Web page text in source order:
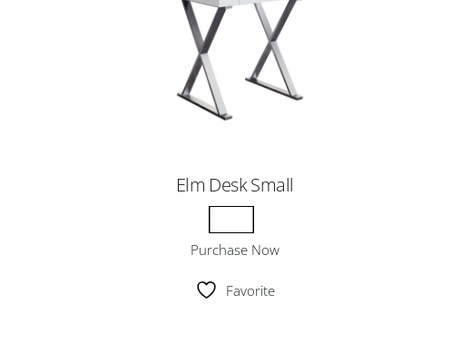
Elm Desk Small
Purchase Now
Favorite